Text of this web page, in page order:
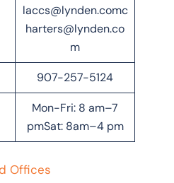
laccs@lynden.comc
harters@lynden.co
m
907-257-5124
Mon-Fri: 8 am–7
pmSat: 8am–4 pm
Offices